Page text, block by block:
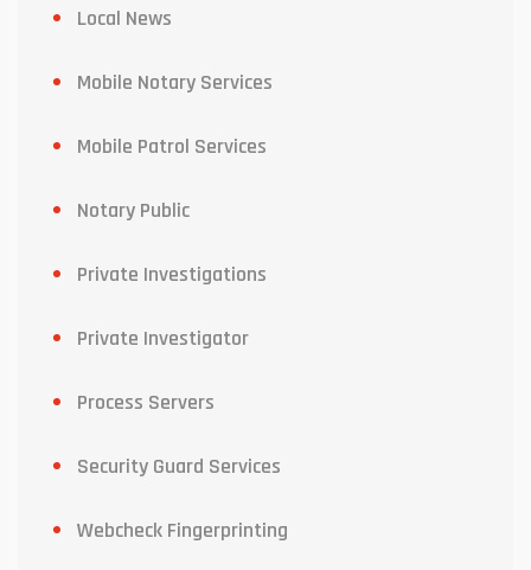
Local News
Mobile Notary Services
Mobile Patrol Services
Notary Public
Private Investigations
Private Investigator
Process Servers
Security Guard Services
Webcheck Fingerprinting